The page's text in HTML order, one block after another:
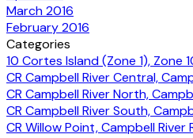
March 2016
February 2016
Categories
10 Cortes Island (Zone 1), Zone
CR Campbell River Central,
CR Campbell River North,
CR Campbell River South,
CR Willow Point, Campbell River